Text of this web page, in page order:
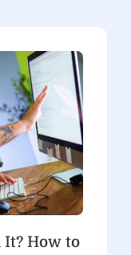
It? How to